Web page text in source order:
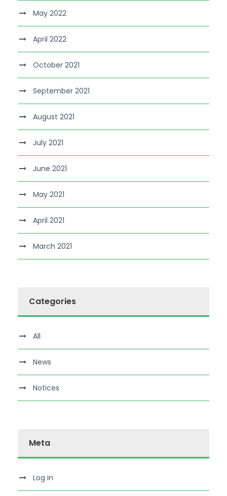
May 2022
April 2022
October 2021
September 2021
August 2021
July 2021
June 2021
May 2021
April 2021
March 2021
Categories
All
News
Notices
Meta
Log in